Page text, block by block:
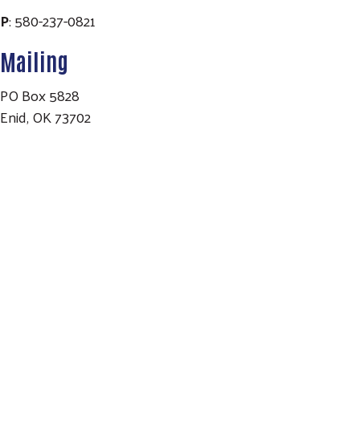
P: 580-237-0821
Mailing
PO Box 5828
Enid, OK 73702